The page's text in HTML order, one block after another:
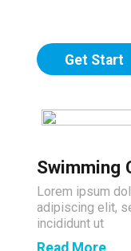
Get Start
Swimming
Lorem ipsum
adipiscing elit,
incididunt ut
Read More